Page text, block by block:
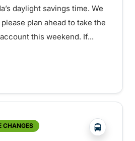
daylight savings time. We
plan ahead to take the
this weekend. If...
Change – March 10 –
CHANGES ?php